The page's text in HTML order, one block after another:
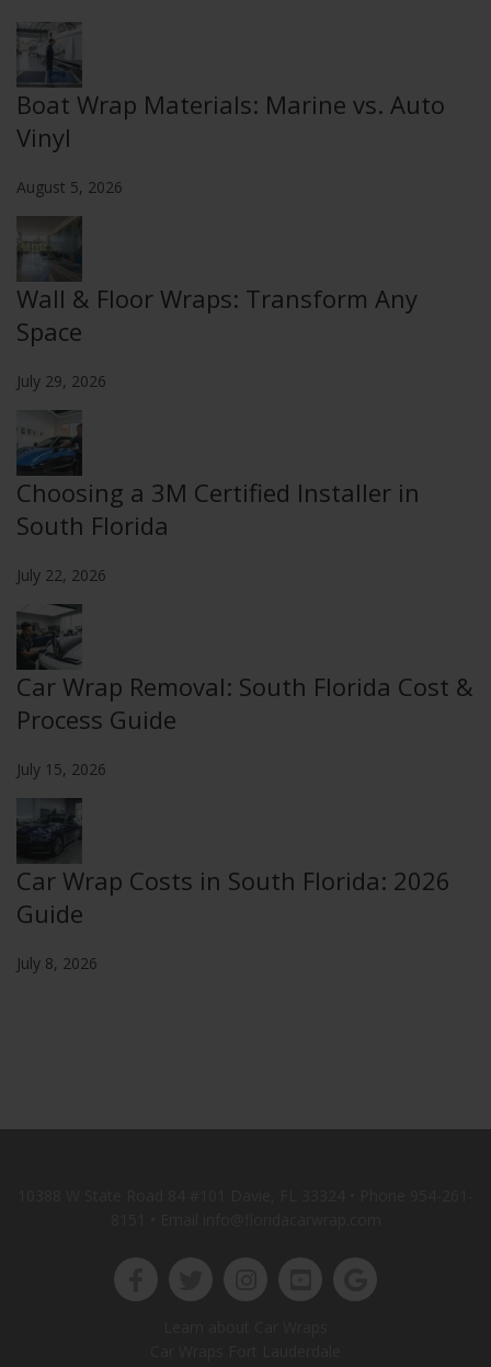
Boat Wrap Materials: Marine vs. Auto
Vinyl
August 5, 2026
Wall & Floor Wraps: Transform Any
Space
July 29, 2026
Choosing a 3M Certified Installer in
South Florida
July 22, 2026
Car Wrap Removal: South Florida Cost &
Process Guide
July 15, 2026
Car Wrap Costs in South Florida: 2026
Guide
July 8, 2026